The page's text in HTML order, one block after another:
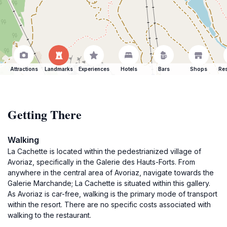
Attractions Landmarks Experiences Hotels Bars Shops
Getting There
Walking
La Cachette is located within the pedestrianized village of
Avoriaz, specifically in the Galerie des Hauts-Forts. From
anywhere in the central area of Avoriaz, navigate towards the
Galerie Marchande; La Cachette is situated within this gallery.
As Avoriaz is car-free, walking is the primary mode of transport
within the resort. There are no specific costs associated with
walking to the restaurant.